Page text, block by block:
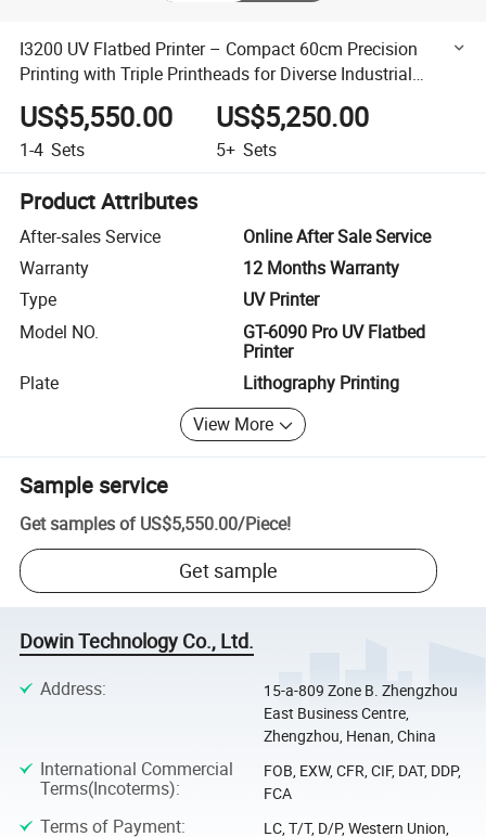
I3200 UV Flatbed Printer – Compact 60cm Precision
Printing with Triple Printheads for Diverse Industrial
Applications
US$5,550.00
1-4 Sets
US$5,250.00
5+ Sets
Product Attributes
After-sales Service
Online After Sale Service
Warranty
12 Months Warranty
Type
UV Printer
Model NO.
GT-6090 Pro UV Flatbed
Printer
Plate
Lithography Printing
View More
Sample service
Get samples of US$5,550.00/Piece!
Get sample
Dowin Technology Co., Ltd.
Address:
15-a-809 Zone B. Zhengzhou
East Business Centre,
Zhengzhou, Henan, China
International Commercial
Terms(Incoterms):
FOB, EXW, CFR, CIF, DAT, DDP,
FCA
Terms of Payment:
LC, T/T, D/P, Western Union,